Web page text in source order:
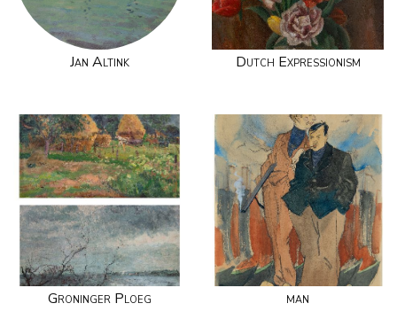
Jan Altink Dutch Expressionism
Groninger Ploeg man